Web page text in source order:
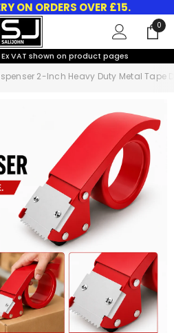
ON ORDERS OVER £15.
0
0
Ex VAT shown on product pages
2-Inch Heavy Duty Metal Tape